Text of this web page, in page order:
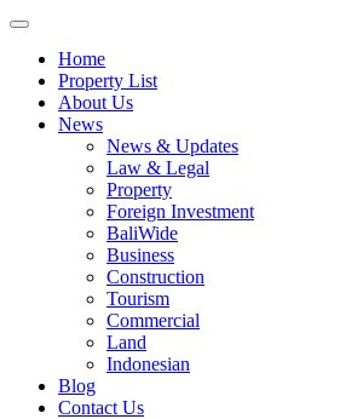
Home
Property List
About Us
News
News & Updates
Law & Legal
Property
Foreign Investment
BaliWide
Business
Construction
Tourism
Commercial
Land
Indonesian
Blog
Contact Us